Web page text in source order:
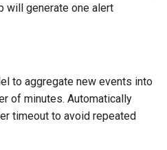
will generate one alert
to aggregate new events into
of minutes. Automatically
timeout to avoid repeated